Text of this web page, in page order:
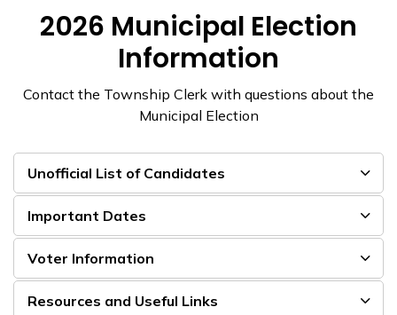
2026 Municipal Election
Information
Contact the Township Clerk with questions about the
Municipal Election
Unofficial List of Candidates
Important Dates
Voter Information
Resources and Useful Links